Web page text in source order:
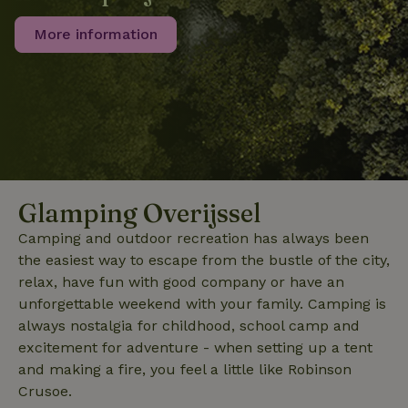
More information
Glamping Overijssel
Camping and outdoor recreation has always been
the easiest way to escape from the bustle of the city,
relax, have fun with good company or have an
unforgettable weekend with your family. Camping is
always nostalgia for childhood, school camp and
excitement for adventure - when setting up a tent
and making a fire, you feel a little like Robinson
Crusoe.
consent
preferences.
It is
necessary
for Cookie-
Script.com
cookie
banner to
work
properly.
Name
Provider/
Domain
Expiration
_ga_JRK1QL37RY
month
This cookie
is used by
Analytics to
persist
session
state.
_ga
Google LLC
.nature.house
1 year 1
month
This cookie
name is
associated
Provider
/
Domain
Expiration
FPID
Google
.nature.house
1 year 1
month
This cookie is used
to track user
behavior and
preferences to
provide a more
personalized
Name Provider
_nhft_search-geo-json www.nature.house
_nhftconstraint_search-
group-locations
www.nature.house
Google Privacy Policy